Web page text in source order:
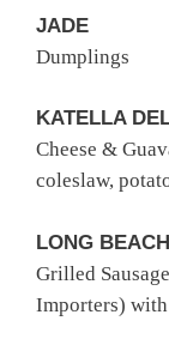
JADE
Dumplings
KATELLA
Cheese &
coleslaw,
LONG
Grilled
Importers)